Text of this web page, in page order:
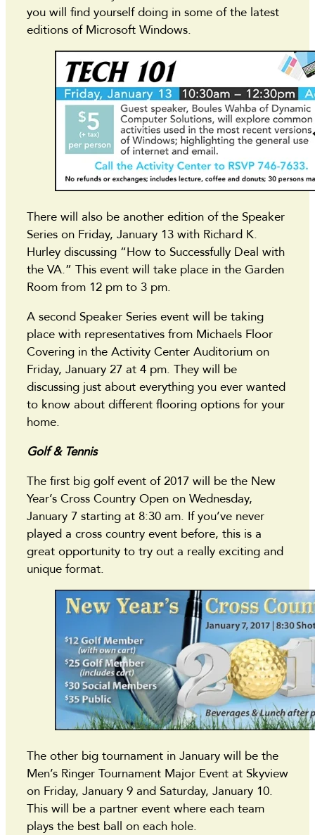
you will find yourself doing in some of the latest
editions of Microsoft Windows.
There will also be another edition of the Speaker
Series on Friday, January 13 with Richard K.
Hurley discussing “How to Successfully Deal with
the VA.” This event will take place in the Garden
Room from 12 pm to 3 pm.
A second Speaker Series event will be taking
place with representatives from Michaels Floor
Covering in the Activity Center Auditorium on
Friday, January 27 at 4 pm. They will be
discussing just about everything you ever wanted
to know about different flooring options for your
home.
Golf & Tennis
The first big golf event of 2017 will be the New
Year’s Cross Country Open on Wednesday,
January 7 starting at 8:30 am. If you’ve never
played a cross country event before, this is a
great opportunity to try out a really exciting and
unique format.
The other big tournament in January will be the
Men’s Ringer Tournament Major Event at Skyview
on Friday, January 9 and Saturday, January 10.
This will be a partner event where each team
plays the best ball on each hole.